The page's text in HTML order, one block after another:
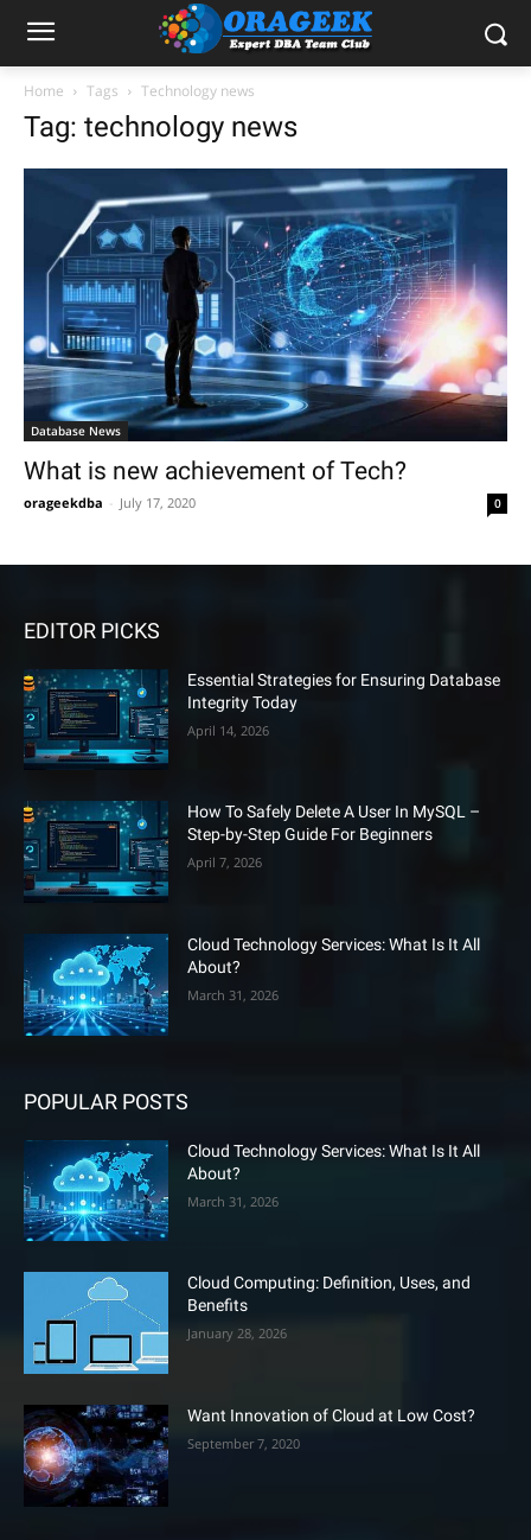
Home Tags Technology news
Tag: technology news
Database News
What is new achievement of Tech?
orageekdba July 17, 2020 0
EDITOR PICKS
Essential Strategies for Ensuring Database
Integrity Today
April 14, 2026
How To Safely Delete A User In MySQL –
Step-by-Step Guide For Beginners
April 7, 2026
Cloud Technology Services: What Is It All
About?
March 31, 2026
POPULAR POSTS
Cloud Technology Services: What Is It All
About?
March 31, 2026
Cloud Computing: Definition, Uses, and
Benefits
January 28, 2026
Want Innovation of Cloud at Low Cost?
September 7, 2020